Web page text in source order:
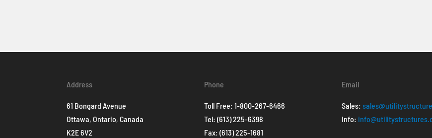
Address
61 Bongard Avenue
Ottawa, Ontario, Canada
K2E 6V2
Phone
Toll Free:1-800-267-6466
Tel:(613) 225-6398
Fax: (613) 225-1681
Email
Sales:
Info: